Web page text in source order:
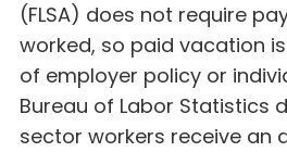
(FLSA) does not require
worked, so paid vacation
of employer policy or
Bureau of Labor Statistics
sector workers receive an